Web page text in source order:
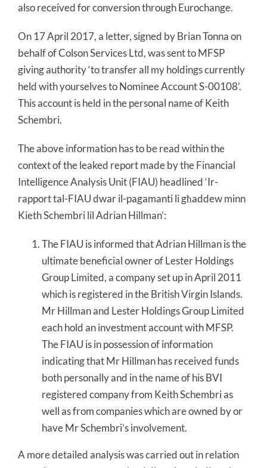
also received for conversion through Eurochange.
On 17 April 2017, a letter, signed by Brian Tonna on
behalf of Colson Services Ltd, was sent to MFSP
giving authority ‘to transfer all my holdings currently
held with yourselves to Nominee Account S-00108’.
This account is held in the personal name of Keith
Schembri.
The above information has to be read within the
context of the leaked report made by the Financial
Intelligence Analysis Unit (FIAU) headlined ‘Ir-
rapport tal-FIAU dwar il-pagamanti li għaddew minn
Kieth Schembri lil Adrian Hillman’:
The FIAU is informed that Adrian Hillman is the
ultimate beneficial owner of Lester Holdings
Group Limited, a company set up in April 2011
which is registered in the British Virgin Islands.
Mr Hillman and Lester Holdings Group Limited
each hold an investment account with MFSP.
The FIAU is in possession of information
indicating that Mr Hillman has received funds
both personally and in the name of his BVI
registered company from Keith Schembri as
well as from companies which are owned by or
have Mr Schembri’s involvement.
A more detailed analysis was carried out in relation